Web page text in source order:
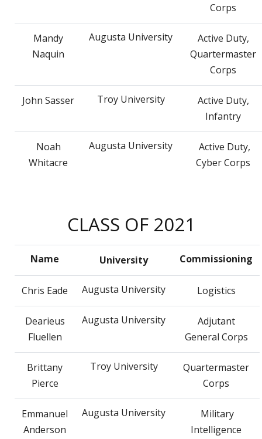
Corps
Mandy
Naquin
Augusta University
Active Duty,
Quartermaster
Corps
John Sasser Troy University
Active Duty,
Infantry
Noah
Whitacre
Augusta University
Active Duty,
Cyber Corps
CLASS OF 2021
Name University Commissioning
Chris Eade Augusta University Logistics
Dearieus
Fluellen
Augusta University
Adjutant
General Corps
Brittany
Pierce
Troy University
Quartermaster
Corps
Emmanuel
Anderson
Augusta University
Military
Intelligence